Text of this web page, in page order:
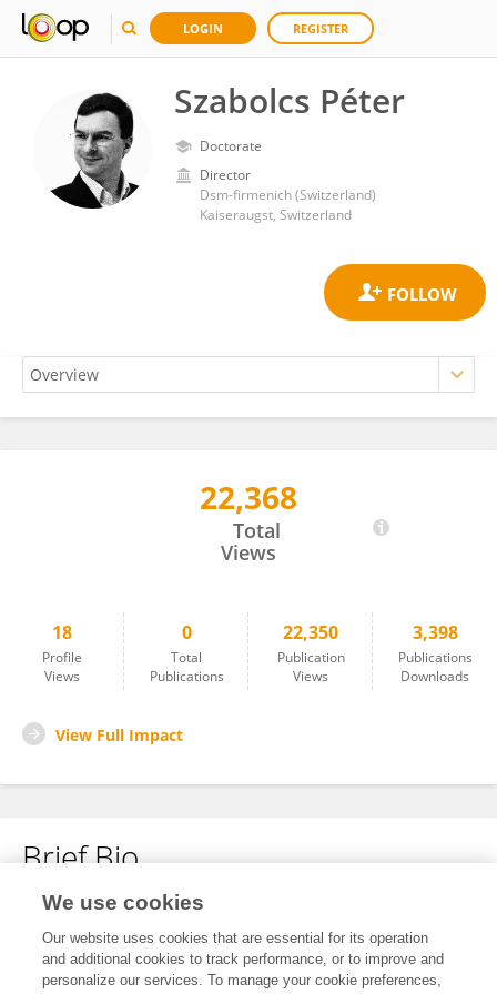
LOGIN REGISTER
Szabolcs Péter
Doctorate
Director
Dsm-firmenich (Switzerland)
Kaiseraugst, Switzerland
22,368
Total
Views
18
Profile
Views
0
Total
Publications
22,350
Publication
Views
3,398
Publications
Downloads
View Full Impact
Brief Bio
No content to display.
We use cookies
Our website uses cookies that are essential for its operation
and additional cookies to track performance, or to improve and
personalize our services. To manage your cookie preferences,